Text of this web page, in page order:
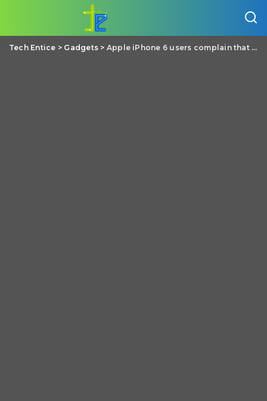
Tech Entice > Gadgets > Apple iPhone 6 users complain that their phone is bending